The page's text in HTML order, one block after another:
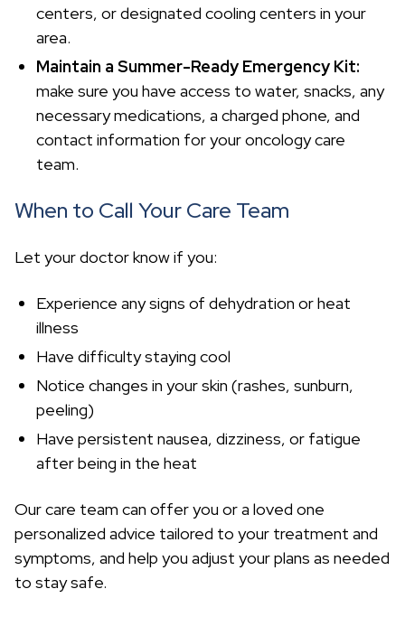
centers, or designated cooling centers in your
area.
Maintain a Summer-Ready Emergency Kit:
make sure you have access to water, snacks, any
necessary medications, a charged phone, and
contact information for your oncology care
team.
When to Call Your Care Team
Let your doctor know if you:
Experience any signs of dehydration or heat
illness
Have difficulty staying cool
Notice changes in your skin (rashes, sunburn,
peeling)
Have persistent nausea, dizziness, or fatigue
after being in the heat
Our care team can offer you or a loved one
personalized advice tailored to your treatment and
symptoms, and help you adjust your plans as needed
to stay safe.